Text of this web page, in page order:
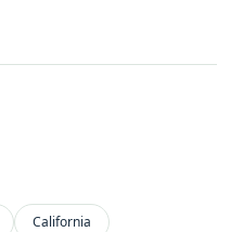
California